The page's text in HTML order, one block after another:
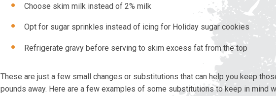
Choose skim milk instead of 2% milk
Opt for sugar sprinkles instead of icing for Holiday sugar cookies
Refrigerate gravy before serving to skim excess fat from the top
These are just a few small changes or substitutions that can help you keep
pounds away. Here are a few examples of some substitutions to keep in mind